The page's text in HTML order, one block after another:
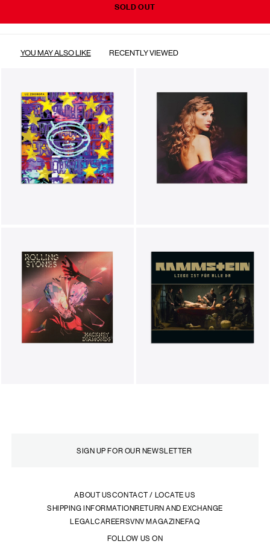
SOLD OUT
YOU MAY ALSO LIKE RECENTLY VIEWED
ABOUT USCONTACT / LOCATE US
SHIPPING INFORMATIONRETURN AND EXCHANGE
LEGALCAREERSVNV MAGAZINEFAQ
FOLLOW US ON